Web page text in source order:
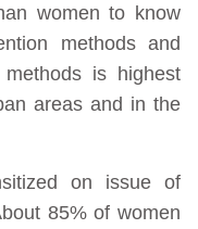
women to know
methods and
is highest
areas and in the
on issue of
85% of women